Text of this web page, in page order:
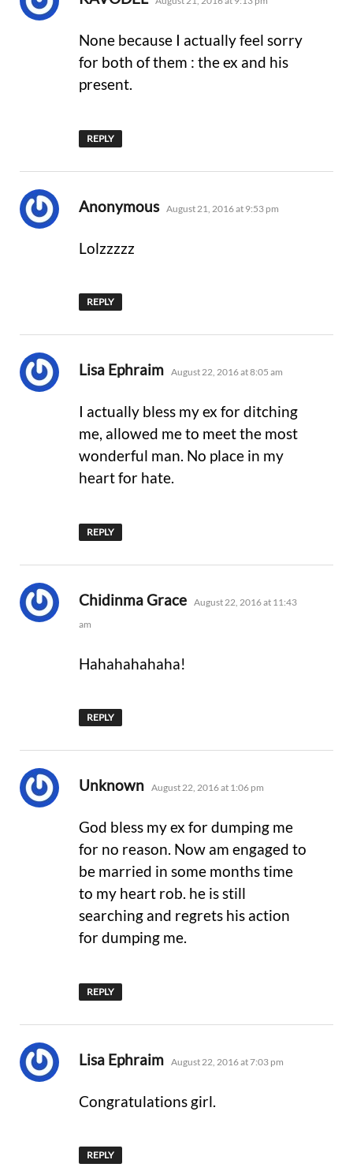
None because I actually feel sorry
for both of them : the ex and his
present.
REPLY
Anonymous says:
August 21, 2016 at 9:53 pm
Lolzzzzz
REPLY
Lisa Ephraim says:
August 22, 2016 at 8:05 am
I actually bless my ex for ditching
me, allowed me to meet the most
wonderful man. No place in my
heart for hate.
REPLY
Chidinma Grace says:
August 22, 2016 at 11:43
am
Hahahahahaha!
REPLY
Unknown says:
August 22, 2016 at 1:06 pm
God bless my ex for dumping me
for no reason. Now am engaged to
be married in some months time
to my heart rob. he is still
searching and regrets his action
for dumping me.
REPLY
Lisa Ephraim says:
August 22, 2016 at 7:03 pm
Congratulations girl.
REPLY